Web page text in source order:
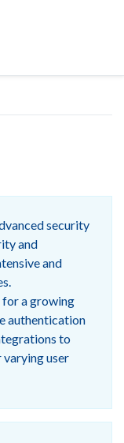
security
and
and
for a growing
authentication
to
user